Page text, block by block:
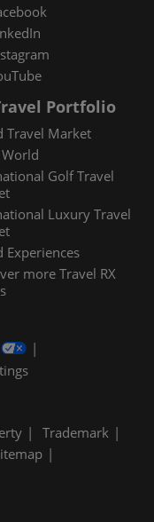
Portfolio
Travel Market
Golf Travel
Luxury Travel
Experiences
more Travel RX
Trademark